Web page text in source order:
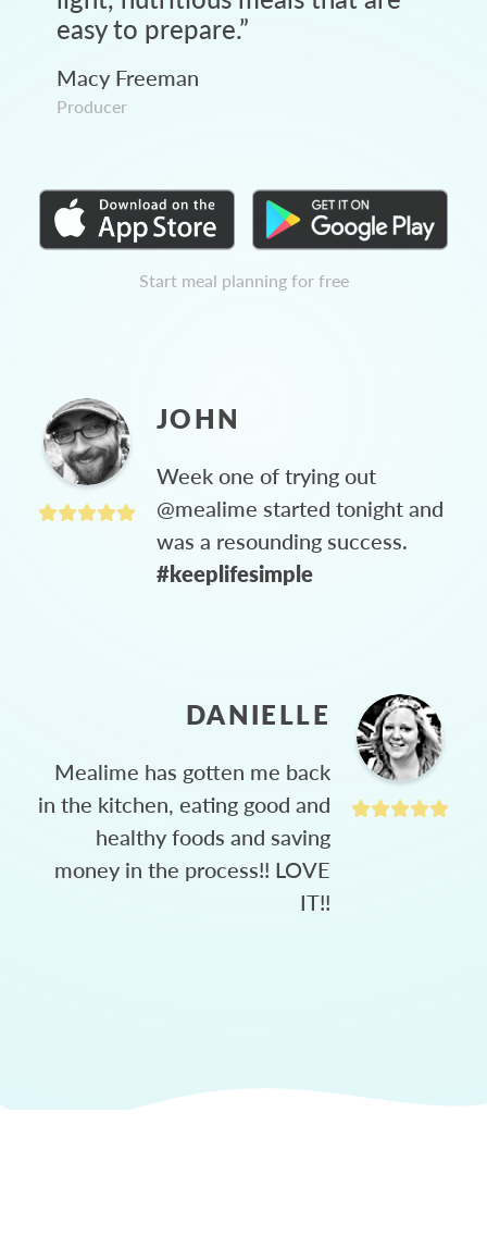
easy to prepare.”
Macy Freeman
Producer
Start meal planning for free
JOHN
Week one of trying out
@mealime started tonight and
was a resounding success.
#keeplifesimple
DANIELLE
Mealime has gotten me back
in the kitchen, eating good and
healthy foods and saving
money in the process!! LOVE
IT!!